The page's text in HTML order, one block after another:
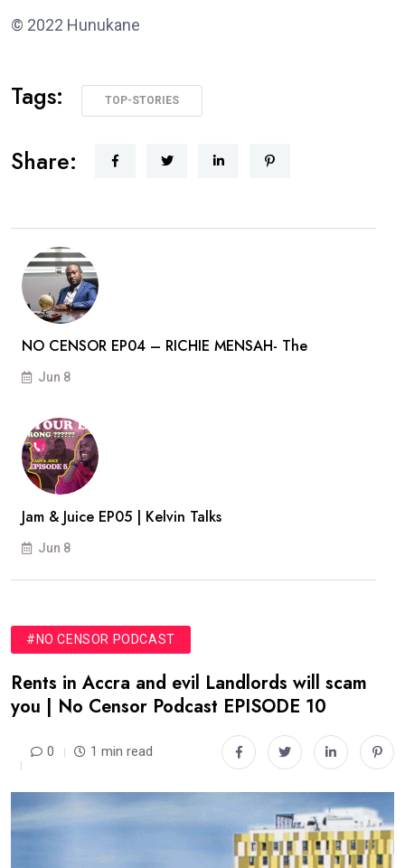
© 2022 Hunukane
Tags: TOP-STORIES
Share:
NO CENSOR EP04 – RICHIE MENSAH- The
Jun 8
Jam & Juice EP05 | Kelvin Talks
Jun 8
#NO CENSOR PODCAST
Rents in Accra and evil Landlords will scam
you | No Censor Podcast EPISODE 10
0 1 min read